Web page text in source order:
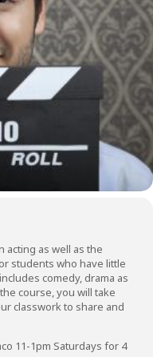
acting as well as the
students who have little
comedy, drama as
course, you will take
classwork to share and
11-1pm Saturdays for 4